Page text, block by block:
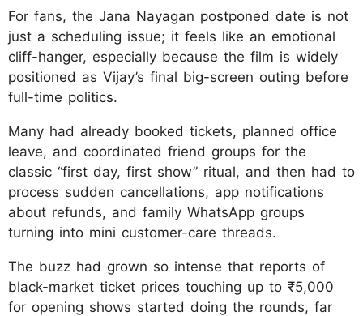
For fans, the Jana Nayagan postponed date is not
just a scheduling issue; it feels like an emotional
cliff-hanger, especially because the film is widely
positioned as Vijay’s final big-screen outing before
full-time politics.
Many had already booked tickets, planned office
leave, and coordinated friend groups for the
classic “first day, first show” ritual, and then had to
process sudden cancellations, app notifications
about refunds, and family WhatsApp groups
turning into mini customer-care threads.
The buzz had grown so intense that reports of
black-market ticket prices touching up to ₹5,000
for opening shows started doing the rounds, far